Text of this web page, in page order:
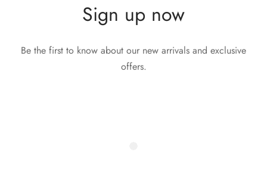
Sign up now
Be the first to know about our new arrivals and exclusive
offers.